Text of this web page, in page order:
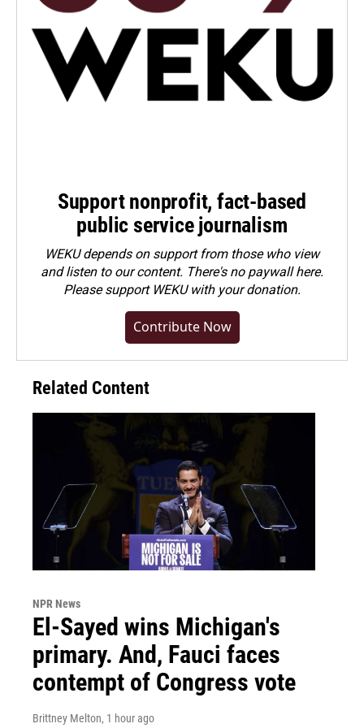
Support nonprofit, fact-based
public service journalism
WEKU depends on support from those who view
and listen to our content. There's no paywall here.
Pleasesupport WEKU with your donation.
Contribute Now
Related Content
NPR News
El-Sayed wins Michigan's
primary. And, Fauci faces
contempt of Congress vote
Brittney Melton, 1 hour ago